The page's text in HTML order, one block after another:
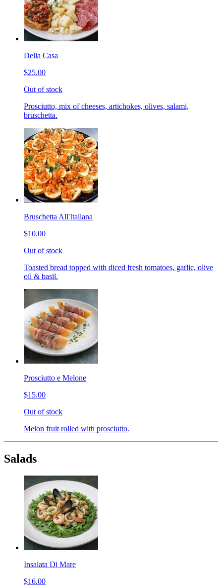
Della Casa
$25.00
Out of stock
Prosciutto, mix of cheeses, artichokes, olives, salami,
bruschetta.
Bruschetta All'Italiana
$10.00
Out of stock
Toasted bread topped with diced fresh tomatoes, garlic, olive
oil & basil.
Prosciutto e Melone
$15.00
Out of stock
Melon fruit rolled with prosciutto.
Salads
Insalata Di Mare
$16.00